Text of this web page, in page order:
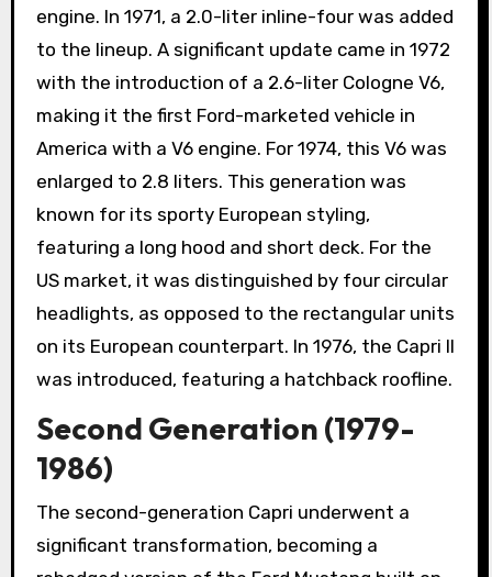
engine. In 1971, a 2.0-liter inline-four was added
to the lineup. A significant update came in 1972
with the introduction of a 2.6-liter Cologne V6,
making it the first Ford-marketed vehicle in
America with a V6 engine. For 1974, this V6 was
enlarged to 2.8 liters. This generation was
known for its sporty European styling,
featuring a long hood and short deck. For the
US market, it was distinguished by four circular
headlights, as opposed to the rectangular units
on its European counterpart. In 1976, the Capri II
was introduced, featuring a hatchback roofline.
Second Generation (1979-
1986)
The second-generation Capri underwent a
significant transformation, becoming a